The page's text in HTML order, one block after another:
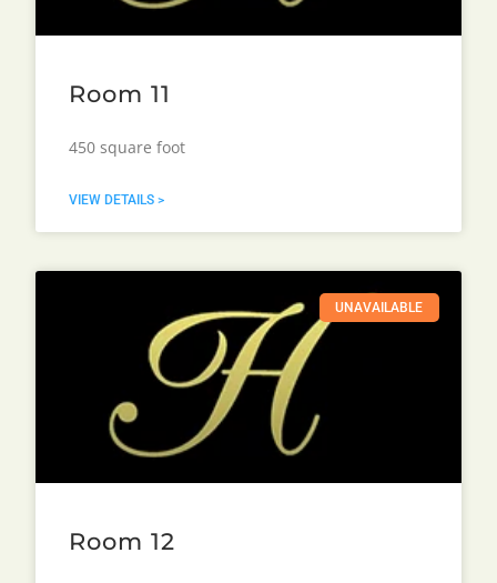
Room 11
450 square foot
VIEW DETAILS >
UNAVAILABLE
Room 12